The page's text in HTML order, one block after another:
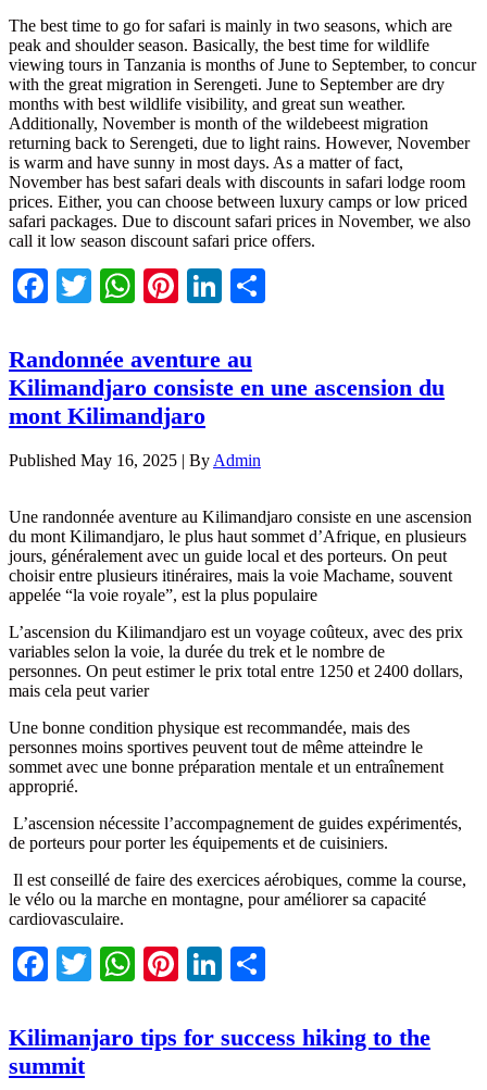
The best time to go for safari is mainly in two seasons, which are
peak and shoulder season. Basically, the best time for wildlife
viewing tours in Tanzania is months of June to September, to concur
with the great migration in Serengeti. June to September are dry
months with best wildlife visibility, and great sun weather.
Additionally, November is month of the wildebeest migration
returning back to Serengeti, due to light rains. However, November
is warm and have sunny in most days. As a matter of fact,
November has best safari deals with discounts in safari lodge room
prices. Either, you can choose between luxury camps or low priced
safari packages. Due to discount safari prices in November, we also
call it low season discount safari price offers.
Facebook
TwitterWhatsApp
PinterestLinkedIn
Randonnée aventure au
Kilimandjaro consiste en une ascension du
mont Kilimandjaro
Published May 16, 2025 | By Admin
Une randonnée aventure au Kilimandjaro consiste en une ascension
du mont Kilimandjaro, le plus haut sommet d’Afrique, en plusieurs
jours, généralement avec un guide local et des porteurs. On peut
choisir entre plusieurs itinéraires, mais la voie Machame, souvent
appelée “la voie royale”, est la plus populaire
L’ascension du Kilimandjaro est un voyage coûteux, avec des prix
variables selon la voie, la durée du trek et le nombre de
personnes. On peut estimer le prix total entre 1250 et 2400 dollars,
mais cela peut varier
Une bonne condition physique est recommandée, mais des
personnes moins sportives peuvent tout de même atteindre le
sommet avec une bonne préparation mentale et un entraînement
approprié.
L’ascension nécessite l’accompagnement de guides expérimentés,
de porteurs pour porter les équipements et de cuisiniers.
Il est conseillé de faire des exercices aérobiques, comme la course,
le vélo ou la marche en montagne, pour améliorer sa capacité
cardiovasculaire.
Facebook
TwitterWhatsApp
PinterestLinkedIn
Kilimanjaro tips for success hiking to the
summit